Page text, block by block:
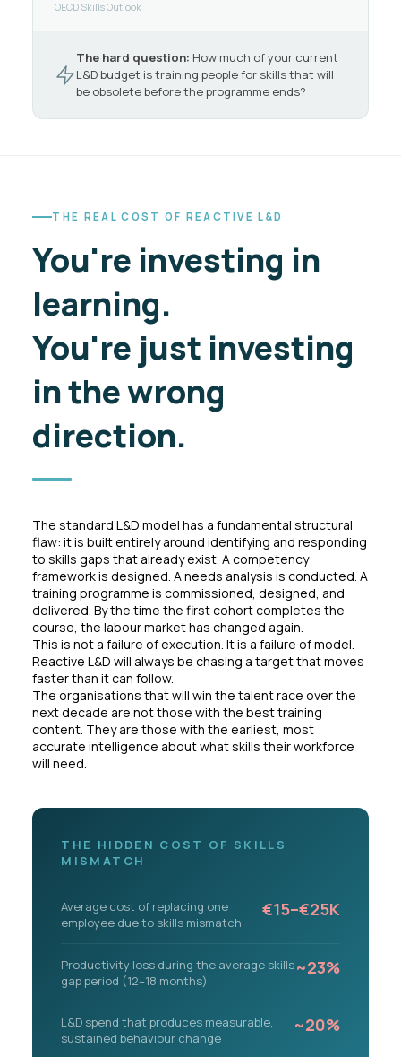
OECD Skills Outlook
The hard question: How much of your current
L&D budget is training people for skills that will
be obsolete before the programme ends?
THE REAL COST OF REACTIVE L&D
You're investing in
learning.
You're just investing
in the wrong
direction.
The standard L&D model has a fundamental structural
flaw: it is built entirely around identifying and responding
to skills gaps that already exist. A competency
framework is designed. A needs analysis is conducted. A
training programme is commissioned, designed, and
delivered. By the time the first cohort completes the
course, the labour market has changed again.
This is not a failure of execution. It is a failure of model.
Reactive L&D will always be chasing a target that moves
faster than it can follow.
The organisations that will win the talent race over the
next decade are not those with the best training
content. They are those with the earliest, most
accurate intelligence about what skills their workforce
will need.
THE HIDDEN COST OF SKILLS
MISMATCH
Average cost of replacing one
employee due to skills mismatch
€15–€25K
Productivity loss during the average skills
gap period (12–18 months)
~23%
L&D spend that produces measurable,
sustained behaviour change
~20%